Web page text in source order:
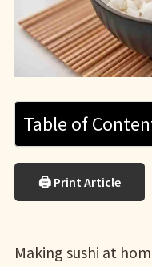
Table of
🖨 Print Article
Making sushi at